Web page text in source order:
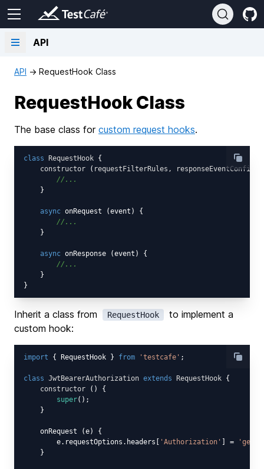
API
API → RequestHook Class
RequestHook Class
The base class for custom request hooks.
class RequestHook {
constructor ( requestFilterRules,
//...
    }
async onRequest (event) {
//...
    }
async onResponse (event) {
//...
    }
Inherit a class from RequestHook
to implement a
custom hook:
import { RequestHook } from 'testcafe' ;
class JwtBearerAuthorization extends RequestHook {
constructor ( ) {
super();
    }
    onRequest (e) {
        e.requestOptions.headers[
'Authorization' ] =
    }